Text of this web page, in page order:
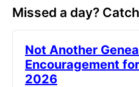
Missed a day?
Not Another
Encouragement
2026